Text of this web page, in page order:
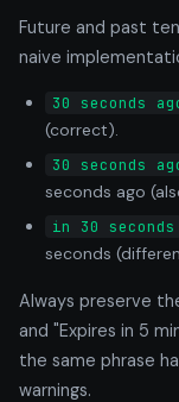
Future and past
naive
30 seconds
(correct).
30 seconds
seconds ago
in 30 seconds
seconds
Always preserve
and "Expires in 5
the same phrase
warnings.